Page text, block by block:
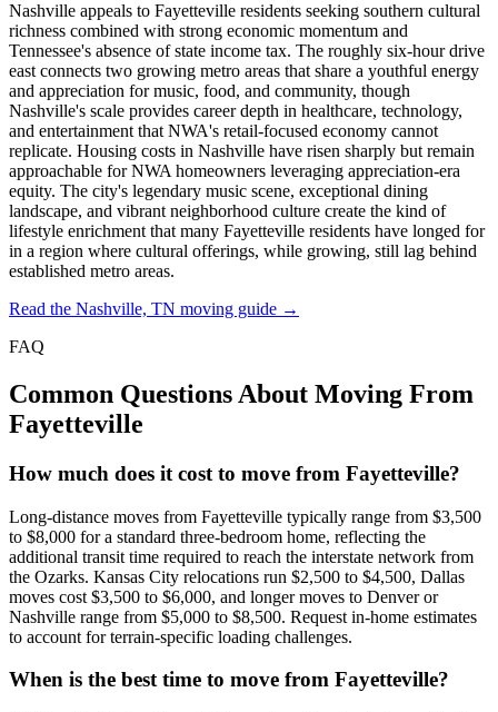
Nashville appeals to Fayetteville residents seeking southern cultural
richness combined with strong economic momentum and
Tennessee's absence of state income tax. The roughly six-hour drive
east connects two growing metro areas that share a youthful energy
and appreciation for music, food, and community, though
Nashville's scale provides career depth in healthcare, technology,
and entertainment that NWA's retail-focused economy cannot
replicate. Housing costs in Nashville have risen sharply but remain
approachable for NWA homeowners leveraging appreciation-era
equity. The city's legendary music scene, exceptional dining
landscape, and vibrant neighborhood culture create the kind of
lifestyle enrichment that many Fayetteville residents have longed for
in a region where cultural offerings, while growing, still lag behind
established metro areas.
Read the Nashville, TN moving guide →
FAQ
Common Questions About Moving From
Fayetteville
How much does it cost to move from Fayetteville?
Long-distance moves from Fayetteville typically range from $3,500
to $8,000 for a standard three-bedroom home, reflecting the
additional transit time required to reach the interstate network from
the Ozarks. Kansas City relocations run $2,500 to $4,500, Dallas
moves cost $3,500 to $6,000, and longer moves to Denver or
Nashville range from $5,000 to $8,500. Request in-home estimates
to account for terrain-specific loading challenges.
When is the best time to move from Fayetteville?